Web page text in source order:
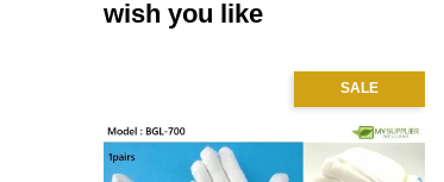
wish you like
SALE